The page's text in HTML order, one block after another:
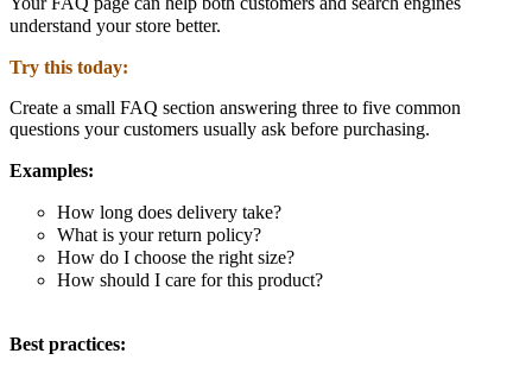
understand your store better.
Try this today:
Create a small FAQ section answering three to five common
questions your customers usually ask before purchasing.
Examples:
How long does delivery take?
What is your return policy?
How do I choose the right size?
How should I care for this product?
Best practices: